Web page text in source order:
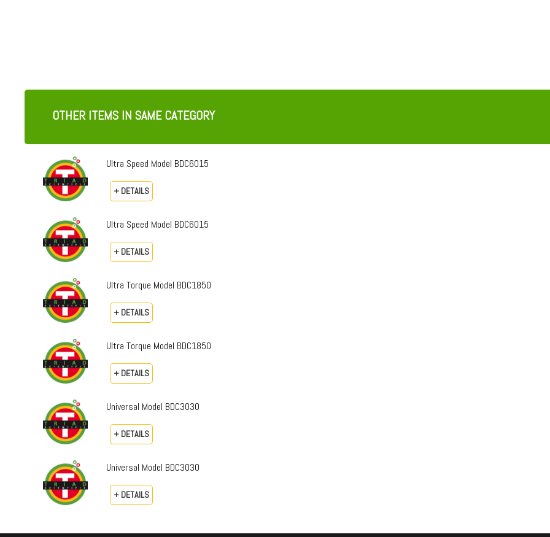
OTHER ITEMS IN SAME CATEGORY
Ultra Speed Model BDC6015
+ DETAILS
Ultra Speed Model BDC6015
+ DETAILS
Ultra Torque Model BDC1850
+ DETAILS
Ultra Torque Model BDC1850
+ DETAILS
Universal Model BDC3030
+ DETAILS
Universal Model BDC3030
+ DETAILS